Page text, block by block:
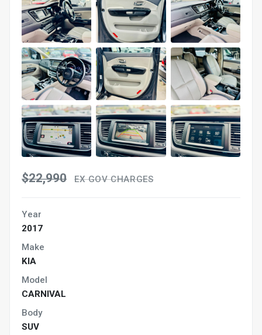
$22,990 EX GOV CHARGES
Year
2017
Make
KIA
Model
CARNIVAL
Body
SUV